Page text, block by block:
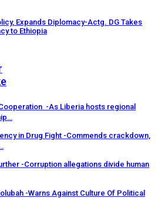
Expands Diplomacy-Actg. DG Takes
to Ethiopia
Cooperation -As Liberia hosts regional
in Drug Fight -Commends crackdown,
-Corruption allegations divide human
-Warns Against Culture Of Political